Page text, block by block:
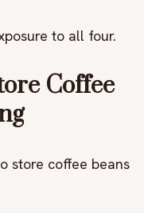
to all four.
Coffee
store coffee beans